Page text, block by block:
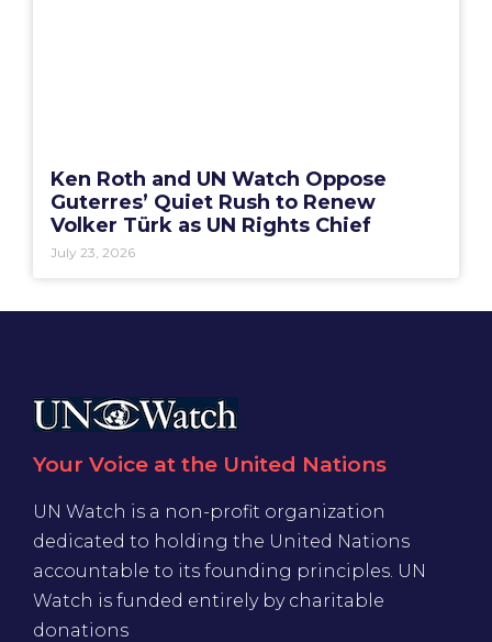
Ken Roth and UN Watch Oppose
Guterres’ Quiet Rush to Renew
Volker Türk as UN Rights Chief
July 23, 2026
Your Voice at the United Nations
UN Watch is a non-profit organization
dedicated to holding the United Nations
accountable to its founding principles. UN
Watch is funded entirely by charitable
donations